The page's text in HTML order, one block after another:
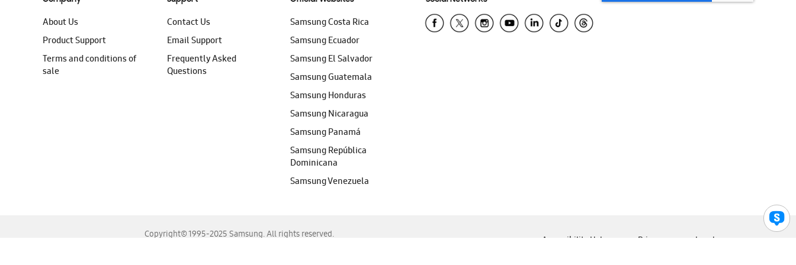
About Us
Product Support
Terms and conditions of
sale
Contact Us
Email Support
Frequently Asked
Questions
Samsung Costa Rica
Samsung Ecuador
Samsung El Salvador
Samsung Guatemala
Samsung Honduras
Samsung Nicaragua
Samsung Panamá
Samsung República
Dominicana
Samsung Venezuela
Copyright© 1995-2025 Samsung. All rights reserved.
Accessibility Help Privacy Legal